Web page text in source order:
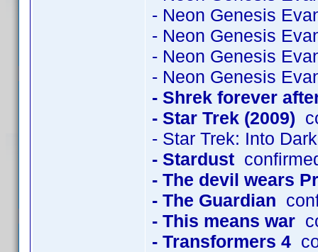
- Neon Genesis
- Neon Genesis
- Neon Genesis
- Neon Genesis
- Shrek forever
- Star Trek (2009)
- Star Trek: Into
- Stardust
- The devil wears
- The Guardian
- This means war
- Transformers 4